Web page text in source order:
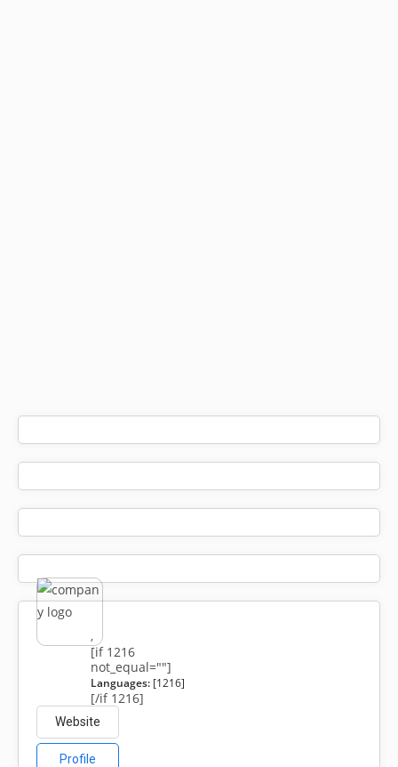
,
[if 1216
not_equal=""]
Languages:[1216]
[/if 1216]
Website
Profile